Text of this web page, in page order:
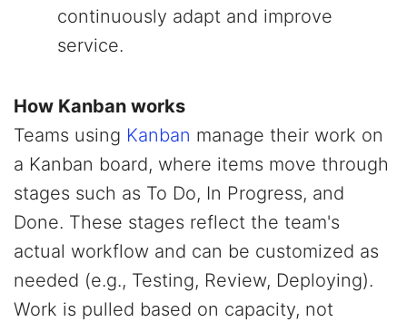
continuously adapt and improve
service.
How Kanban works
Teams using Kanban manage their work on
a Kanban board, where items move through
stages such as To Do, In Progress, and
Done. These stages reflect the team's
actual workflow and can be customized as
needed (e.g., Testing, Review, Deploying).
Work is pulled based on capacity, not